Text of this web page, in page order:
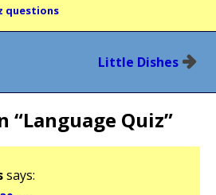
questions
Little Dishes
“Language Quiz”
says: